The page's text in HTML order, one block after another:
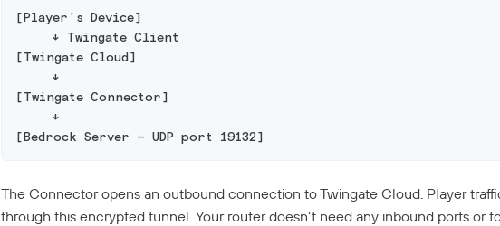
[Player's Device]
     ↓ Twingate Client
[Twingate Cloud]
     ↓
[Twingate Connector]
     ↓
[Bedrock Server — UDP port 19132]
The Connector opens an outbound connection to Twingate Cloud. Player
through this encrypted tunnel. Your router doesn’t need any inbound ports or